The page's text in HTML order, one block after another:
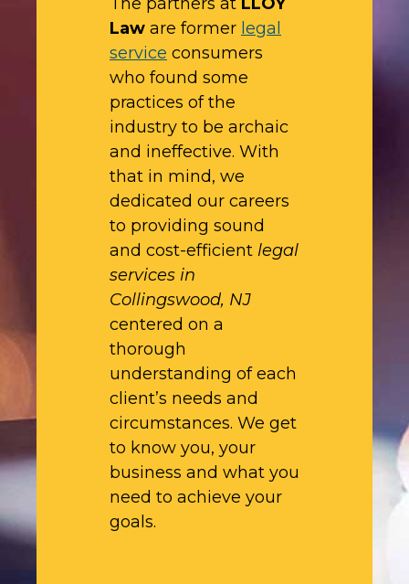
Law are former legal
service consumers
who found some
practices of the
industry to be archaic
and ineffective. With
that in mind, we
dedicated our careers
to providing sound
and cost-efficient legal
services in
Collingswood, NJ
centered on a
thorough
understanding of each
client’s needs and
circumstances. We get
to know you, your
business and what you
need to achieve your
goals.